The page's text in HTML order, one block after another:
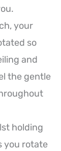
your
so
and
the gentle
holding
you rotate